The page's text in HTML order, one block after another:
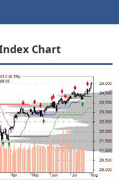
Chart